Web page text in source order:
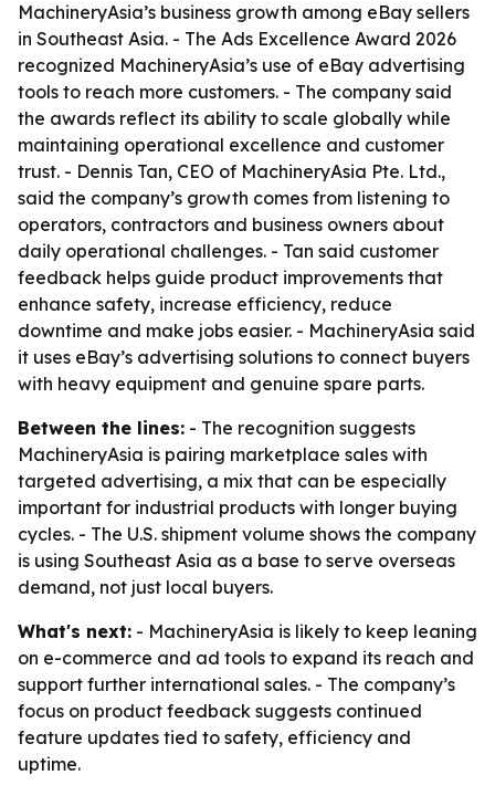
MachineryAsia’s business growth among eBay sellers
in Southeast Asia. - The Ads Excellence Award 2026
recognized MachineryAsia’s use of eBay advertising
tools to reach more customers. - The company said
the awards reflect its ability to scale globally while
maintaining operational excellence and customer
trust. - Dennis Tan, CEO of MachineryAsia Pte. Ltd.,
said the company’s growth comes from listening to
operators, contractors and business owners about
daily operational challenges. - Tan said customer
feedback helps guide product improvements that
enhance safety, increase efficiency, reduce
downtime and make jobs easier. - MachineryAsia said
it uses eBay’s advertising solutions to connect buyers
with heavy equipment and genuine spare parts.
Between the lines: - The recognition suggests
MachineryAsia is pairing marketplace sales with
targeted advertising, a mix that can be especially
important for industrial products with longer buying
cycles. - The U.S. shipment volume shows the company
is using Southeast Asia as a base to serve overseas
demand, not just local buyers.
What's next: - MachineryAsia is likely to keep leaning
on e-commerce and ad tools to expand its reach and
support further international sales. - The company’s
focus on product feedback suggests continued
feature updates tied to safety, efficiency and
uptime.